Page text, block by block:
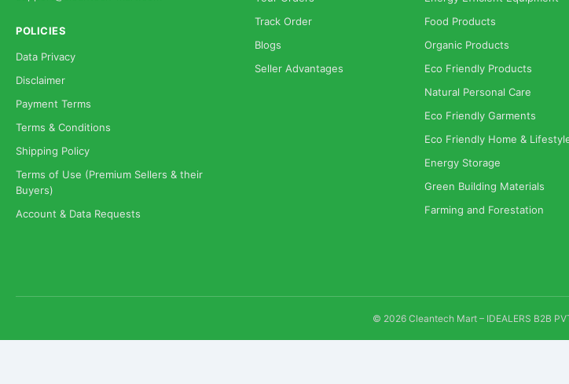
POLICIES
Data Privacy
Disclaimer
Payment Terms
Terms & Conditions
Shipping Policy
Terms of Use (Premium Sellers & their
Buyers)
Account & Data Requests
Track Order
Blogs
Seller Advantages
Food Products
Organic Products
Eco Friendly Products
Natural Personal Care
Eco Friendly Garments
Eco Friendly Home &
Energy Storage
Green Building Materials
Farming and Forestation
© 2026 Cleantech Mart – IDEALERS B2B